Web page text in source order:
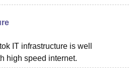
IT infrastructure is well
high speed internet.